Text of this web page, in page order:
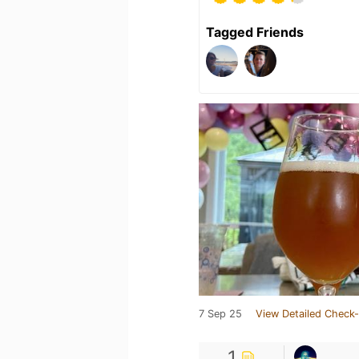
Tagged Friends
7 Sep 25 View Detailed